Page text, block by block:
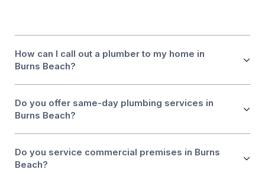
How can I call out a plumber to my home in
Burns Beach?
Do you offer same-day plumbing services in
Burns Beach?
Do you service commercial premises in Burns
Beach?